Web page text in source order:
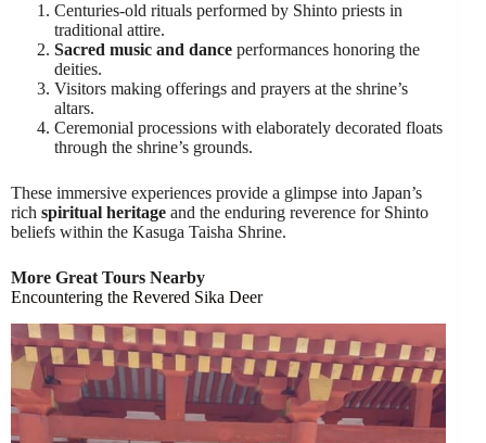
Centuries-old rituals performed by Shinto priests in
traditional attire.
Sacred music and dance performances honoring the
deities.
Visitors making offerings and prayers at the shrine’s
altars.
Ceremonial processions with elaborately decorated floats
through the shrine’s grounds.
These immersive experiences provide a glimpse into Japan’s
rich spiritual heritage and the enduring reverence for Shinto
beliefs within the Kasuga Taisha Shrine.
More Great Tours Nearby
Encountering the Revered Sika Deer